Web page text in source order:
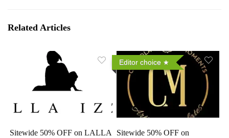
Related Articles
Sitewide 50% OFF on LALLA
Editor choice
Sitewide 50% OFF on